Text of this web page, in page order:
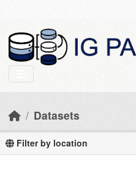
Datasets
Filter by location